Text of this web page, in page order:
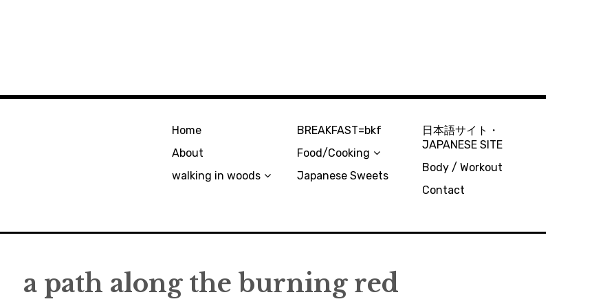
Home
About
walking in woods
BREAKFAST=bkf
Food/Cooking
Japanese Sweets
日本語サイト・
JAPANESE SITE
Body / Workout
Contact
a path along the burning red